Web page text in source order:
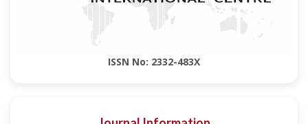
ISSN No: 2332-483X